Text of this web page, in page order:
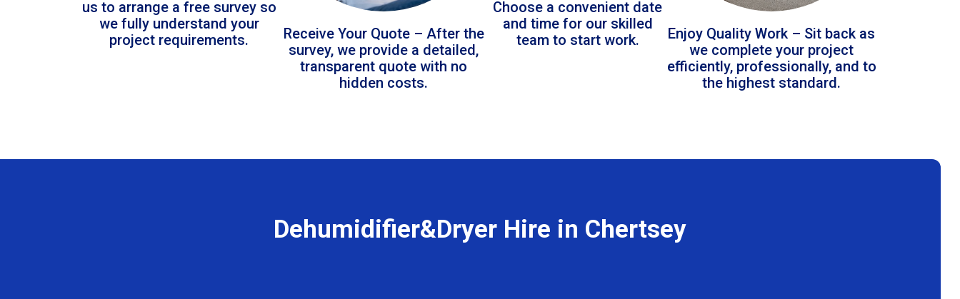
us to arrange a free survey so
we fully understand your
project requirements.
Receive Your Quote – After the
survey, we provide a detailed,
transparent quote with no
hidden costs.
Choose a convenient date
and time for our skilled
team to start work.
Enjoy Quality Work – Sit back as
we complete your project
efficiently, professionally, and to
the highest standard.
Dehumidifier&Dryer Hire in Chertsey